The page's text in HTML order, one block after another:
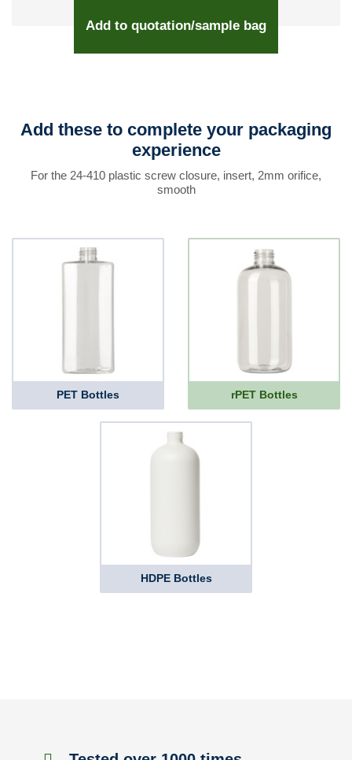
Add to quotation/sample bag
Add these to complete your packaging
experience
For the 24-410 plastic screw closure, insert, 2mm orifice,
smooth
PET Bottles rPET Bottles
HDPE Bottles